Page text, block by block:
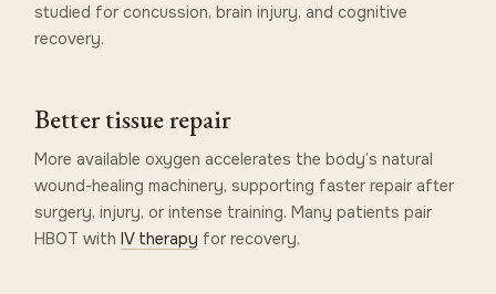
studied for concussion, brain injury, and cognitive
recovery.
Better tissue repair
More available oxygen accelerates the body’s natural
wound-healing machinery, supporting faster repair after
surgery, injury, or intense training. Many patients pair
HBOT withIV therapy for recovery.